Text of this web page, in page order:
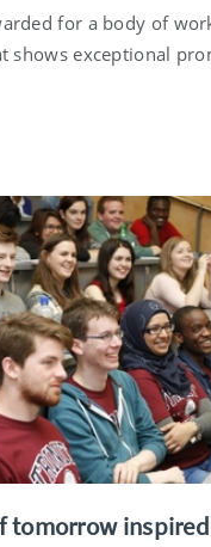
for a body of
shows exceptional
tomorrow